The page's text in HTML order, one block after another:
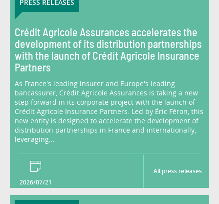
PRESS RELEASES
Crédit Agricole Assurances accelerates the
development of its distribution partnerships
with the launch of Crédit Agricole Insurance
Partners
As France's leading insurer and Europe's leading
bancassurer, Crédit Agricole Assurances is taking a new
step forward in its corporate project with the launch of
Crédit Agricole Insurance Partners. Led by Éric Féron, this
new entity is designed to accelerate the development of
distribution partnerships in France and internationally,
leveraging...
2026/07/21
All press releases